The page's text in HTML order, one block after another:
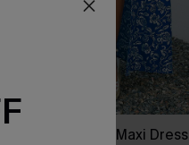
Anticipation Floral Maxi Dress